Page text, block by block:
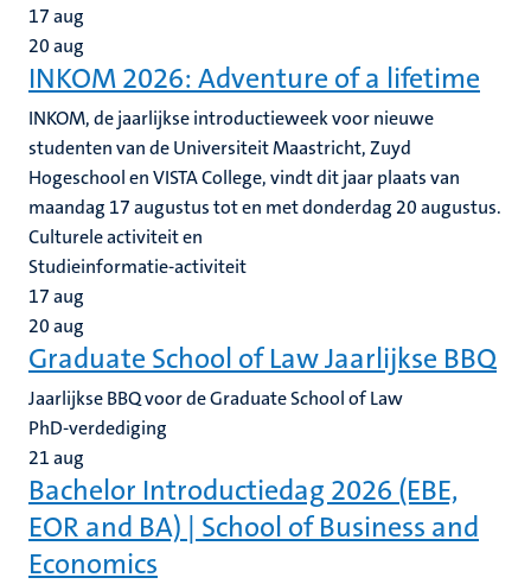
17aug
20aug
INKOM 2026: Adventure of a lifetime
INKOM, de jaarlijkse introductieweek voor nieuwe
studenten van de Universiteit Maastricht, Zuyd
Hogeschool en VISTA College, vindt dit jaar plaats van
maandag 17 augustus tot en met donderdag 20 augustus.
Culturele activiteit en
Studieinformatie-activiteit
17aug
20aug
Graduate School of Law Jaarlijkse BBQ
Jaarlijkse BBQ voor de Graduate School of Law
PhD-verdediging
21aug
Bachelor Introductiedag 2026 (EBE,
EOR and BA) | School of Business and
Economics